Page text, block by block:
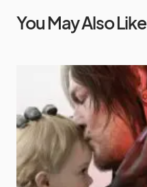
You May Also Like